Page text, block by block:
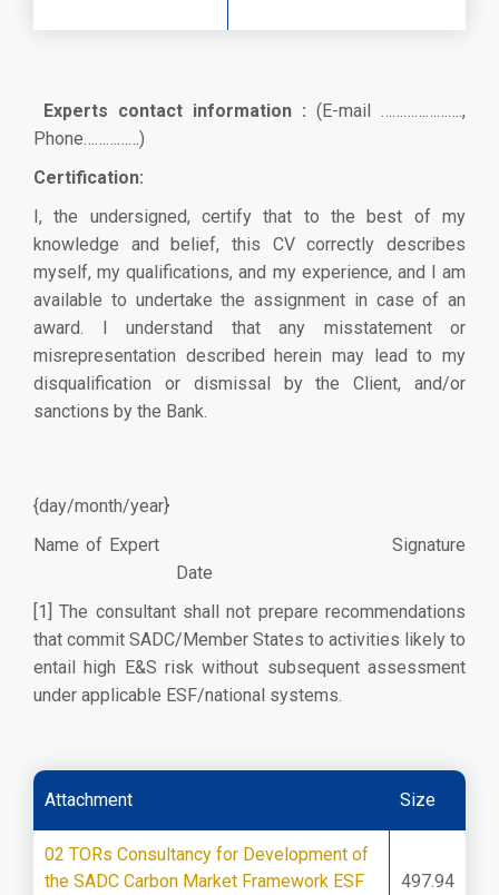
Experts contact information : (E-mail ………………….,
Phone……………)
Certification:
I, the undersigned, certify that to the best of my
knowledge and belief, this CV correctly describes
myself, my qualifications, and my experience, and I am
available to undertake the assignment in case of an
award. I understand that any misstatement or
misrepresentation described herein may lead to my
disqualification or dismissal by the Client, and/or
sanctions by the Bank.
{day/month/year}
Name of Expert Signature
Date
[1]
The consultant shall not prepare recommendations
that commit SADC/Member States to activities likely to
entail high E&S risk without subsequent assessment
under applicable ESF/national systems.
Attachment Size
02 TORs Consultancy for Development of
the SADC Carbon Market Framework ESF
497.94